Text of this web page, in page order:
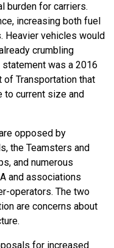
burden for carriers.
increasing both fuel
Heavier vehicles would
crumbling
was a 2016
of Transportation that
to current size and
opposed by
the Teamsters and
and numerous
and associations
operators. The two
are concerns about
for increased